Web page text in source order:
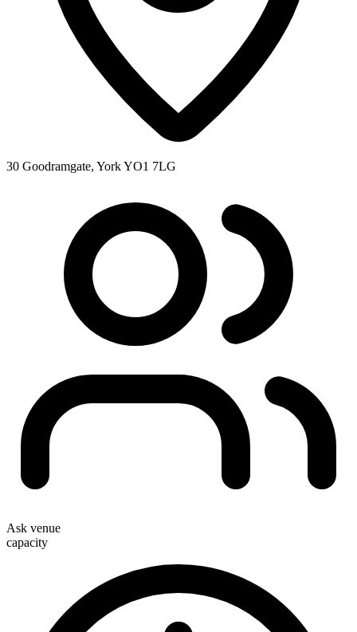
30 Goodramgate, York YO1 7LG
Ask venue
capacity